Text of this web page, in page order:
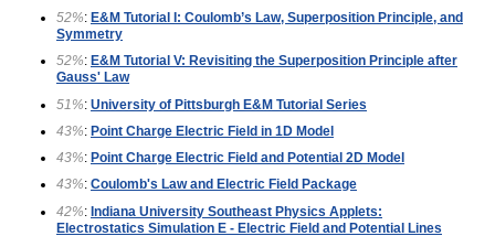
52%: E&M Tutorial I: Coulomb’s Law, Superposition Principle, and
Symmetry
52%: E&M Tutorial V: Revisiting the Superposition Principle after
Gauss' Law
51%: University of Pittsburgh E&M Tutorial Series
43%: Point Charge Electric Field in 1D Model
43%: Point Charge Electric Field and Potential 2D Model
43%: Coulomb's Law and Electric Field Package
42%: Indiana University Southeast Physics Applets:
Electrostatics Simulation E - Electric Field and Potential Lines